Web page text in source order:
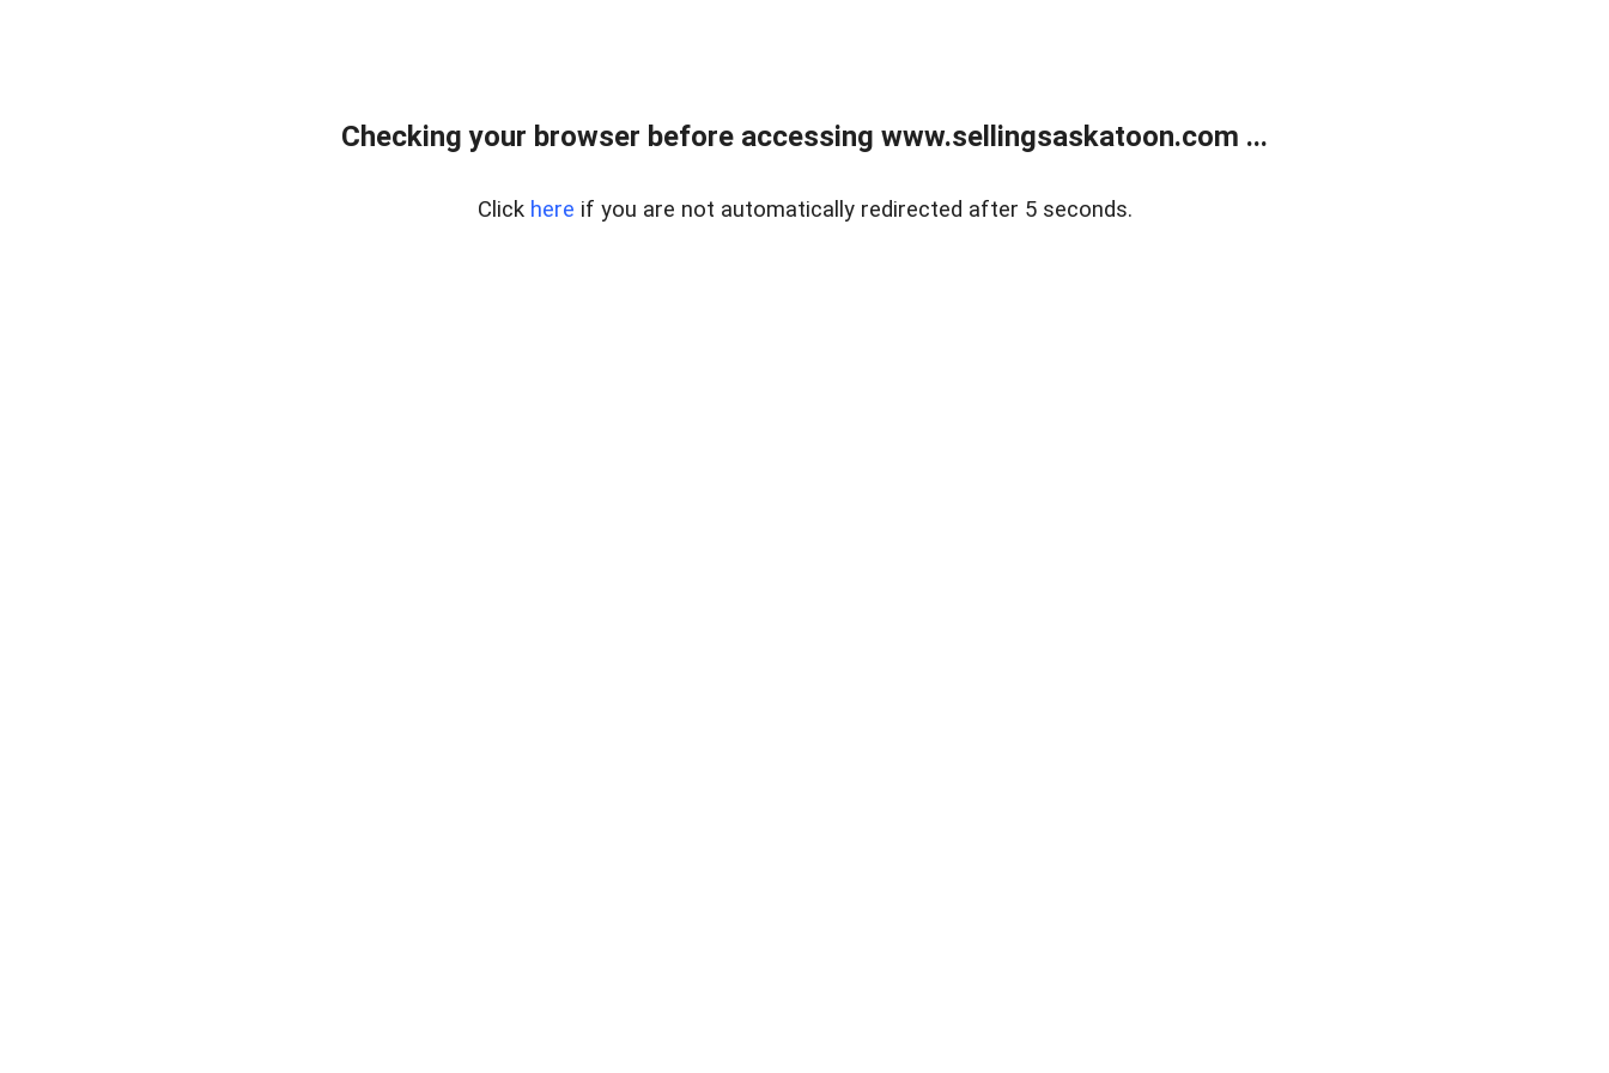
Checking your browser before accessing www.sellingsaskatoon.com ...
Click here if you are not automatically redirected after 5 seconds.